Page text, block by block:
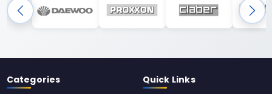
Categories Quick Links